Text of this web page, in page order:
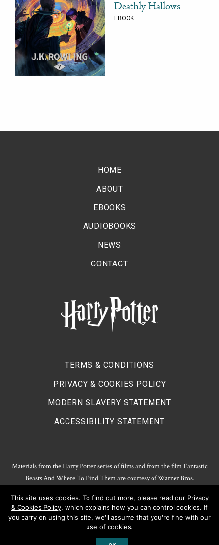
Deathly Hallows
EBOOK
HOME
ABOUT
EBOOKS
AUDIOBOOKS
NEWS
CONTACT
TERMS & CONDITIONS
PRIVACY & COOKIES POLICY
MODERN SLAVERY STATEMENT
ACCESSIBILITY STATEMENT
Materials from the Harry Potter series of films and from the film Fantastic
Beasts And Where To Find Them are courtesy of Warner Bros.
Harry Potter Publishing Rights and Theatrical Rights © J.K. Rowling. Artwork
© Pottermore Limited.
Harry Potter characters and elements © and ™ Warner Bros. Entertainment
Inc. All rights reserved.
This site uses cookies. To find out more, please read our Privacy
& Cookies Policy, which explains how you can control cookies. If
you carry on using this site, we'll assume that you're fine with our
use of cookies.